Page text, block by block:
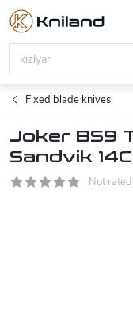
Skip
content
Fixed blade knives
Joker BS9
Sandvik
Not rated